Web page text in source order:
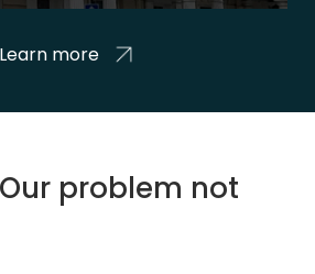
Learn more
problem not